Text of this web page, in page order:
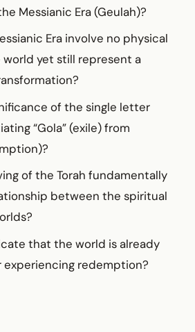
Messianic Era (Geulah)?
Era involve no physical
yet still represent a
of the single letter
“Gola” (exile) from
of the Torah fundamentally
between the spiritual
that the world is already
experiencing redemption?